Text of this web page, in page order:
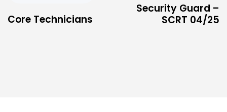
Core Technicians
Security Guard –
SCRT 04/25